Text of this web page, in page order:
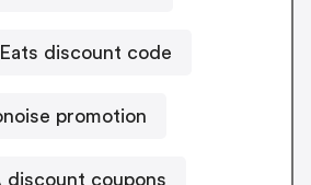
discount code
promotion
discount coupons